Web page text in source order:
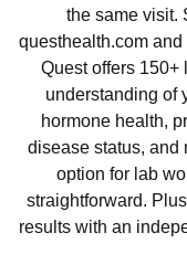
the same visit.
questhealth.com
Quest offers 150+
understanding of
hormone health,
disease status, and
option for lab
straightforward.
results with an